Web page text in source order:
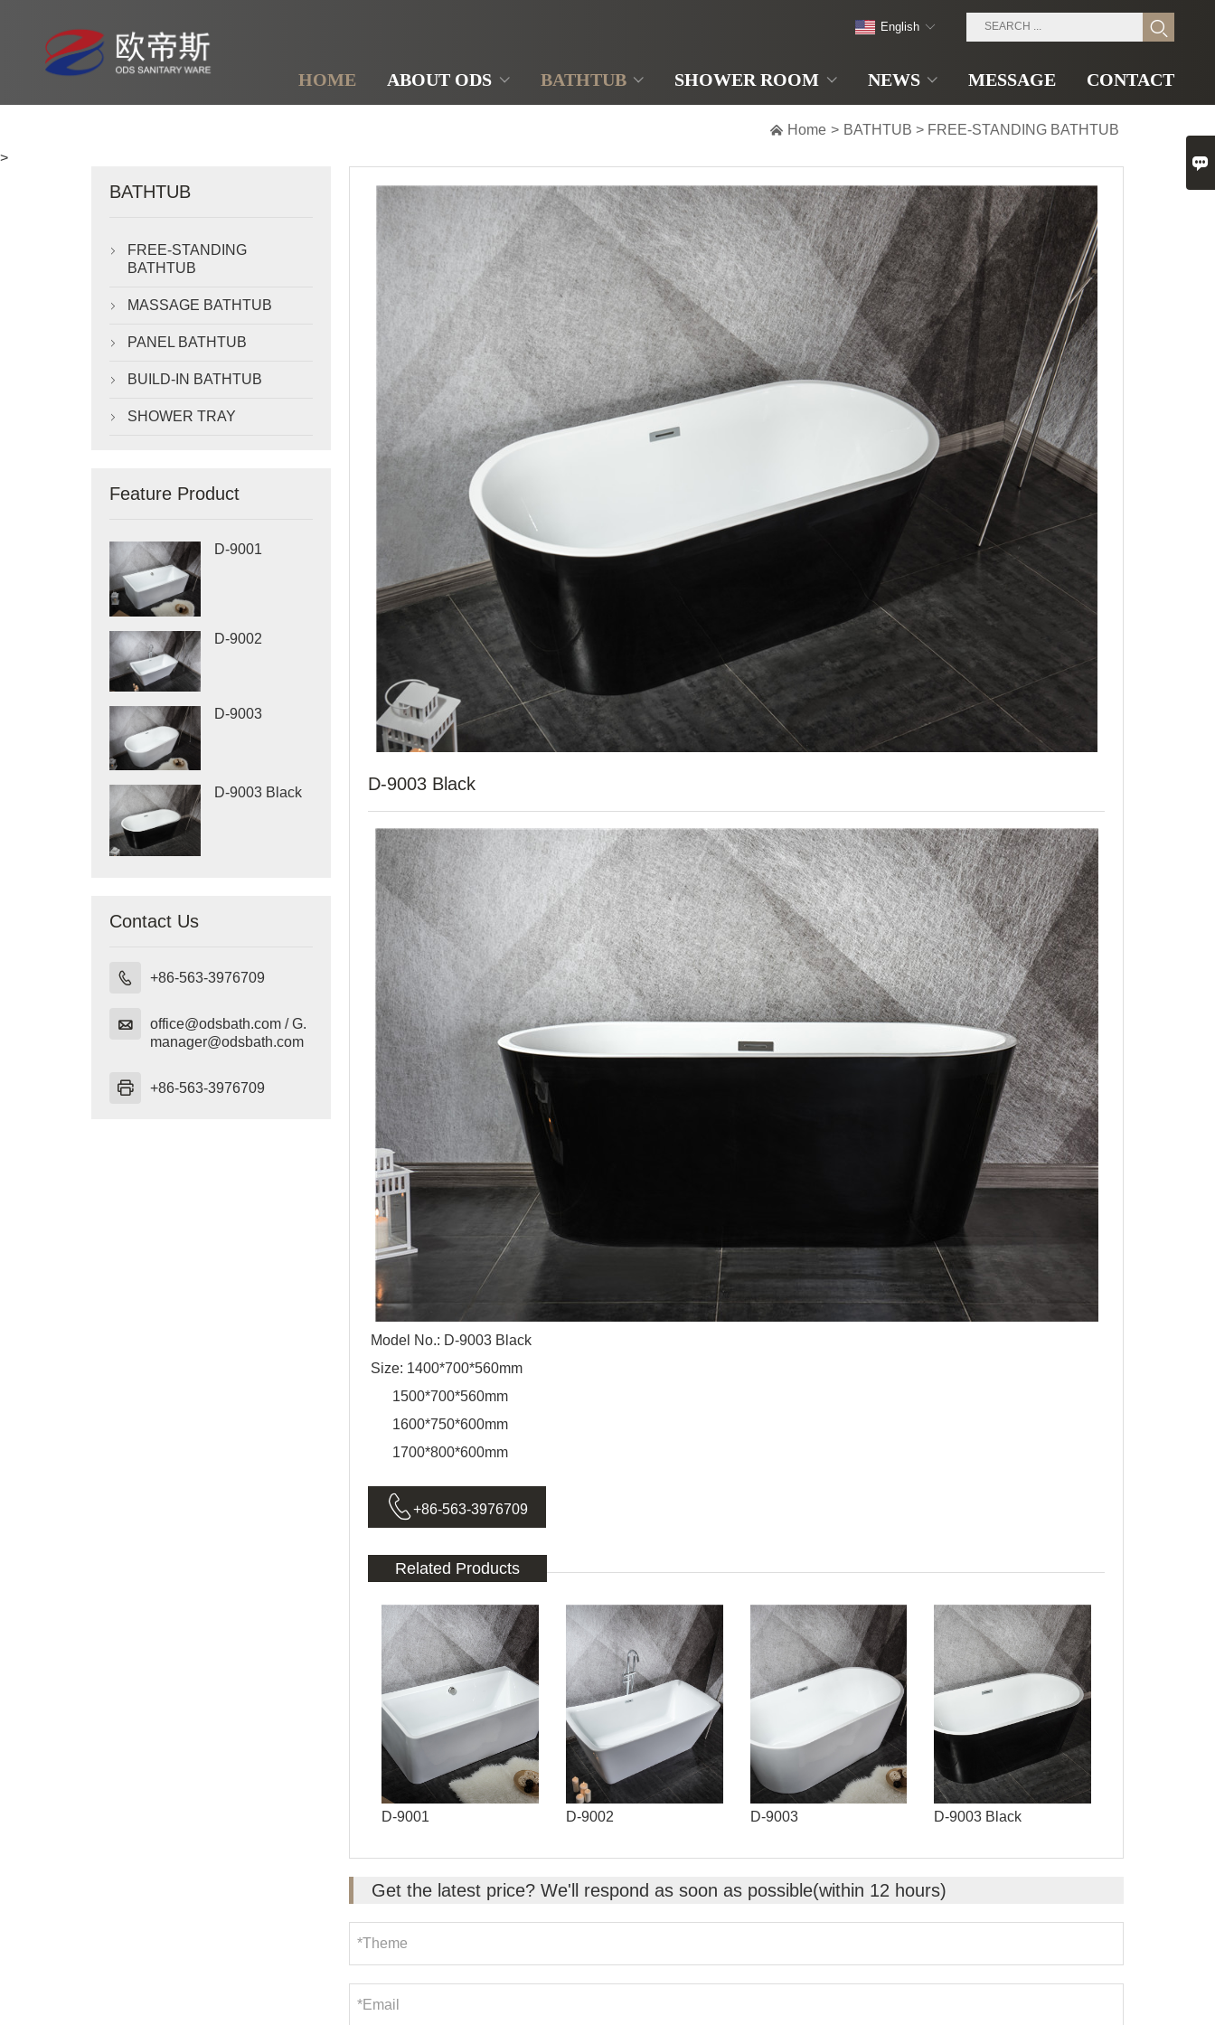
HOME ABOUT ODS BATHTUB SHOWER ROOM NEWS MESSAGE CONTACT
English
 Home > BATHTUB > FREE-STANDING BATHTUB
>
BATHTUB

FREE-STANDING
BATHTUB
 MASSAGE BATHTUB
 PANEL BATHTUB
 BUILD-IN BATHTUB
 SHOWER TRAY
Feature Product
D-9001
D-9002
D-9003
D-9003 Black
Contact Us
 +86-563-3976709

office@odsbath.com / G.
manager@odsbath.com
 +86-563-3976709
D-9003 Black
Model No.: D-9003 Black
Size: 1400*700*560mm
1500*700*560mm
1600*750*600mm
1700*800*600mm
+86-563-3976709
Related Products
D-9001 D-9002 D-9003 D-9003 Black
Get the latest price? We'll respond as soon as possible(within 12 hours)
